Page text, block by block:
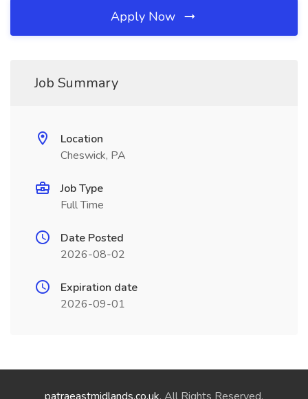
Apply Now
Job Summary
Location
Cheswick, PA
Job Type
Full Time
Date Posted
2026-08-02
Expiration date
2026-09-01